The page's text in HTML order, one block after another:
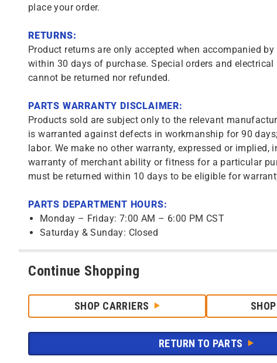
place your order.
RETURNS:
Product returns are only accepted when accompanied
within 30 days of purchase. Special orders and
cannot be returned nor refunded.
PARTS WARRANTY DISCLAIMER:
Products sold are subject only to the relevant
is warranted against defects in workmanship for 90
labor. We make no other warranty, expressed or implied,
warranty of merchant ability or fitness for a particular
must be returned within 10 days to be eligible for
PARTS DEPARTMENT HOURS:
Monday – Friday: 7:00 AM – 6:00 PM CST
Saturday & Sunday: Closed
Continue Shopping
SHOP CARRIERS
RETURN TO PARTS